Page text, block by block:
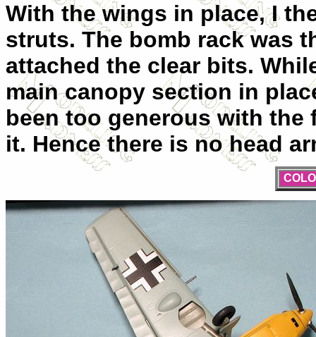
With the wings in place, I
struts. The bomb rack was
attached the clear bits.
main canopy section in
been too generous with
it. Hence there is no head